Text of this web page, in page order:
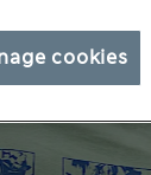
cookies